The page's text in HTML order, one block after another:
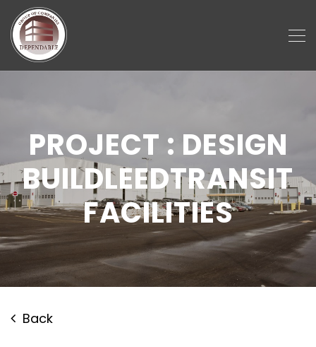
PROJECT : DESIGN
BUILDLEEDTRANSIT
FACILITIES
Back